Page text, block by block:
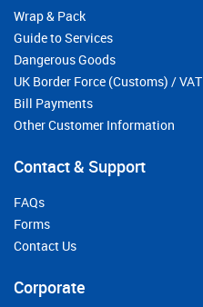
Wrap & Pack
Guide to Services
Dangerous Goods
UK Border Force (Customs) / VAT
Bill Payments
Other Customer Information
Contact & Support
FAQs
Forms
Contact Us
Corporate